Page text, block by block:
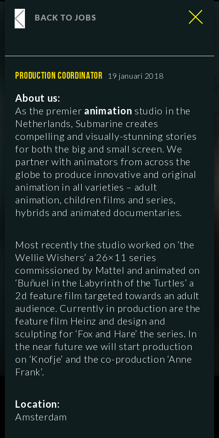
DOCUMENTARY
BACK TO JOBS
PRODUCTION COORDINATOR 19 januari 2018
About us:
As the premier animation studio in the
Netherlands, Submarine creates
compelling and visually-stunning stories
for both the big and small screen. We
partner with animators from across the
globe to produce innovative and original
animation in all varieties – adult
animation, children films and series,
hybrids and animated documentaries.
Most recently the studio worked on ‘the
Wellie Wishers’ a 26×11 series
commissioned by Mattel and animated on
‘Buñuel in the Labyrinth of the Turtles’ a
2d feature film targeted towards an adult
audience. Currently in production are the
feature film Heinz and design and
sculpting for ‘Fox and Hare’ the series. In
the near future we will start production
on ‘Knofje’ and the co-production ‘Anne
Frank’.
Location:
Amsterdam